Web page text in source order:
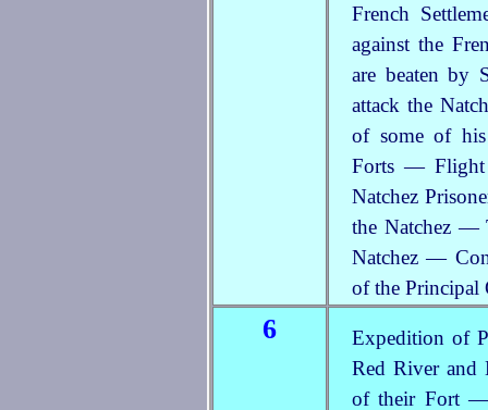
French
against the
are beaten by
attack the
of some of his
Forts — Flight
Natchez
the Natchez —
Natchez —
of the Principal
6
Expedition of
Red River
of their Fort —